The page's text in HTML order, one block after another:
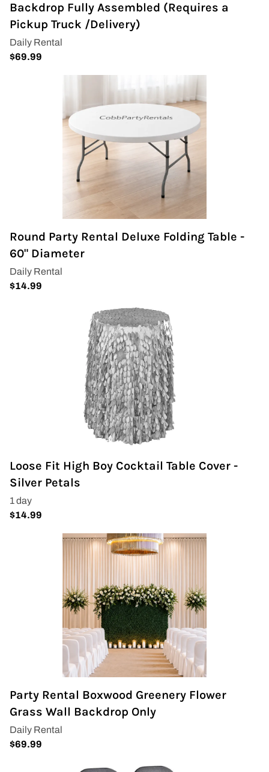
Backdrop Fully Assembled (Requires a
Pickup Truck /Delivery)
Round Party Rental Deluxe Folding Table -
60" Diameter
Loose Fit High Boy Cocktail Table Cover -
Silver Petals
Party Rental Boxwood Greenery Flower
Grass Wall Backdrop Only